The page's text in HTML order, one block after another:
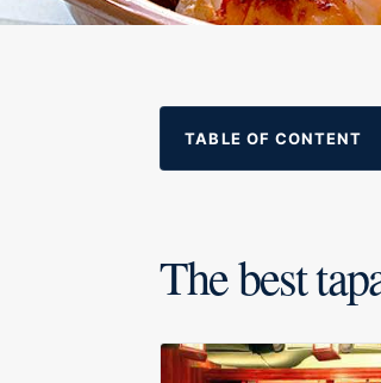
TABLE OF CONTENT
The best